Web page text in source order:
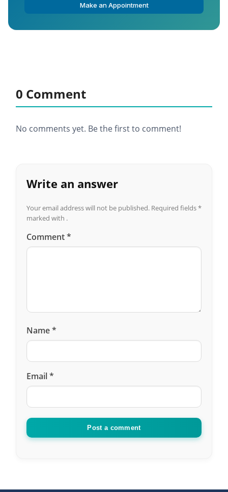
Make an Appointment
0 Comment
No comments yet. Be the first to comment!
Write an answer
Your email address will not be published. Required fields*
marked with .
Comment*
Name*
Email*
Post a comment